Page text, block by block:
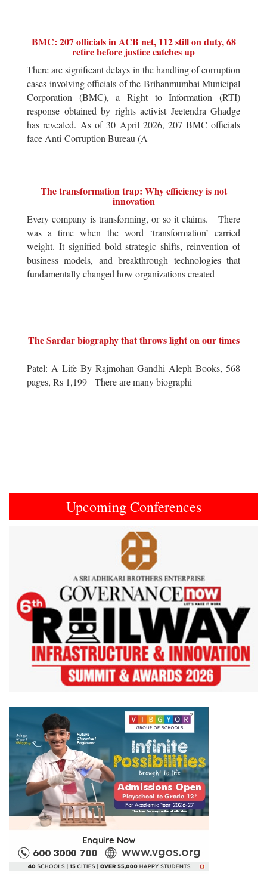
BMC: 207 officials in ACB net, 112 still on duty, 68
retire before justice catches up
There are significant delays in the handling of corruption
cases involving officials of the Brihanmumbai Municipal
Corporation (BMC), a Right to Information (RTI)
response obtained by rights activist Jeetendra Ghadge
has revealed. As of 30 April 2026, 207 BMC officials
face Anti-Corruption Bureau (A
The transformation trap: Why efficiency is not
innovation
Every company is transforming, or so it claims. There
was a time when the word ‘transformation’ carried
weight. It signified bold strategic shifts, reinvention of
business models, and breakthrough technologies that
fundamentally changed how organizations created
The Sardar biography that throws light on our times
Patel: A Life By Rajmohan Gandhi Aleph Books, 568
pages, Rs 1,199 There are many biographi
Upcoming Conferences